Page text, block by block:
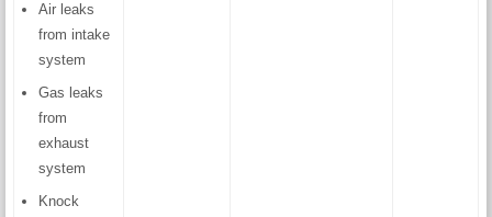
Air leaks
from intake
system
Gas leaks
from
exhaust
system
Knock